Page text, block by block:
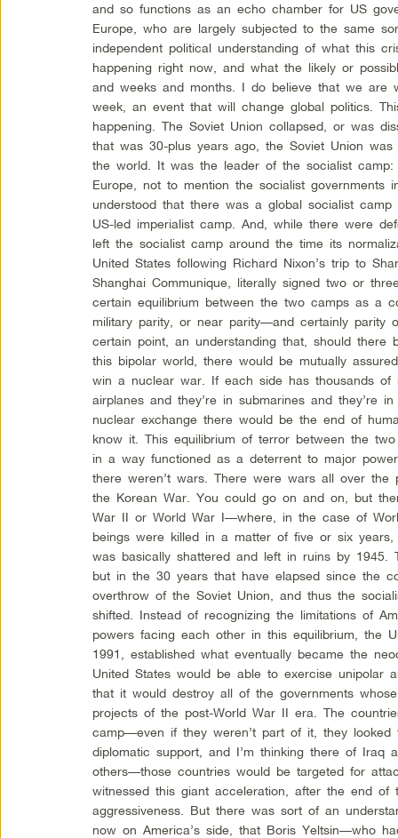
and so functions as an echo chamber for US
Europe, who are largely subjected to the same
independent political understanding of what this
happening right now, and what the likely or
and weeks and months. I do believe that we are
week, an event that will change global politics.
happening. The Soviet Union collapsed, or was
that was 30-plus years ago, the Soviet Union
the world. It was the leader of the socialist
Europe, not to mention the socialist governments
understood that there was a global socialist
US-led imperialist camp. And, while there were
left the socialist camp around the time its
United States following Richard Nixon’s trip to
Shanghai Communique, literally signed two or
certain equilibrium between the two camps as a
military parity, or near parity—and certainly parity
certain point, an understanding that, should
this bipolar world, there would be mutually
win a nuclear war. If each side has thousands of
airplanes and they’re in submarines and they’re
nuclear exchange there would be the end of
know it. This equilibrium of terror between the
in a way functioned as a deterrent to major
there weren’t wars. There were wars all over the
the Korean War. You could go on and on, but
War II or World War I—where, in the case of
beings were killed in a matter of five or six
was basically shattered and left in ruins by 1945.
but in the 30 years that have elapsed since the
overthrow of the Soviet Union, and thus the
shifted. Instead of recognizing the limitations of
powers facing each other in this equilibrium, the
1991, established what eventually became the
United States would be able to exercise unipolar
that it would destroy all of the governments
projects of the post-World War II era. The
camp—even if they weren’t part of it, they
diplomatic support, and I’m thinking there of Iraq
others—those countries would be targeted for
witnessed this giant acceleration, after the end of
aggressiveness. But there was sort of an
now on America’s side, that Boris Yeltsin—who